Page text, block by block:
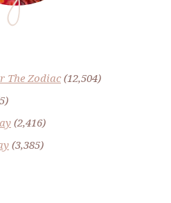
The Zodiac(12,504)
(2,416)
(3,385)